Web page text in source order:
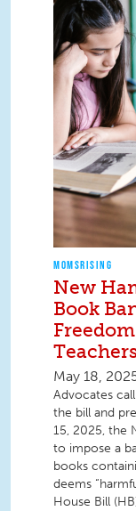
MOMSRISING
New
Book
May 18,
Advocates
the bill and
15, 2025, the
to impose a
books
deems
House Bill